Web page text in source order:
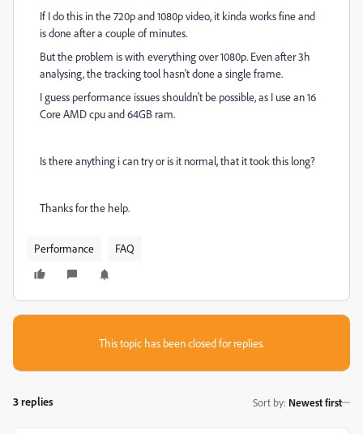
If I do this in the 720p and 1080p video, it kinda works fine and
is done after a couple of minutes.
But the problem is with everything over 1080p. Even after 3h
analysing, the tracking tool hasn't done a single frame.
I guess performance issues shouldn't be possible, as I use an 16
Core AMD cpu and 64GB ram.
Is there anything i can try or is it normal, that it took this long?
Thanks for the help.
Performance FAQ
This topic has been closed for replies.
3 replies Sort by: Newest first